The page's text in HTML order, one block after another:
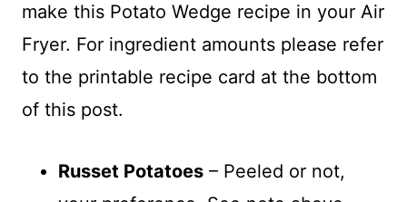
make this Potato Wedge recipe in your Air
Fryer. For ingredient amounts please refer
to the printable recipe card at the bottom
of this post.
Russet Potatoes – Peeled or not,